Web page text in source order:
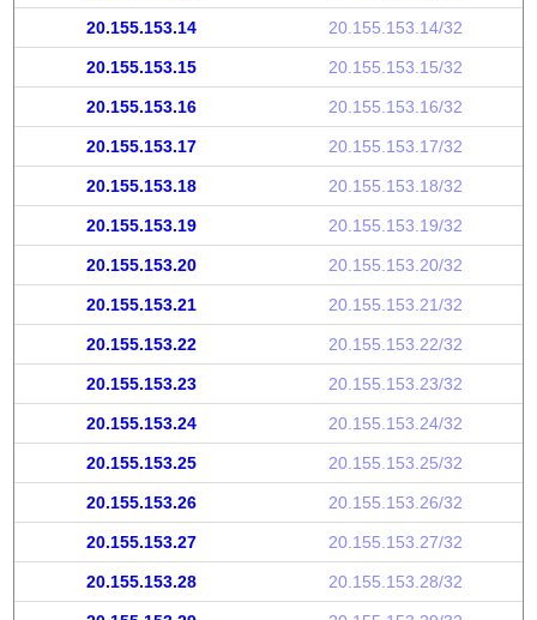
20.155.153.14 20.155.153.14/32
20.155.153.15 20.155.153.15/32
20.155.153.16 20.155.153.16/32
20.155.153.17 20.155.153.17/32
20.155.153.18 20.155.153.18/32
20.155.153.19 20.155.153.19/32
20.155.153.20 20.155.153.20/32
20.155.153.21 20.155.153.21/32
20.155.153.22 20.155.153.22/32
20.155.153.23 20.155.153.23/32
20.155.153.24 20.155.153.24/32
20.155.153.25 20.155.153.25/32
20.155.153.26 20.155.153.26/32
20.155.153.27 20.155.153.27/32
20.155.153.28 20.155.153.28/32